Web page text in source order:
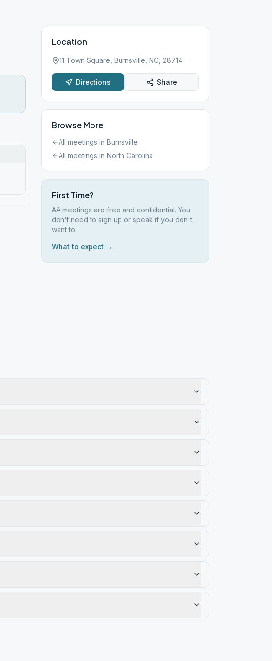
Location
11 Town Square, Burnsville, NC, 28714
Directions Share
Browse More
All meetings in Burnsville
All meetings in North Carolina
First Time?
AA meetings are free and confidential. You
don't need to sign up or speak if you don't
want to.
What to expect →